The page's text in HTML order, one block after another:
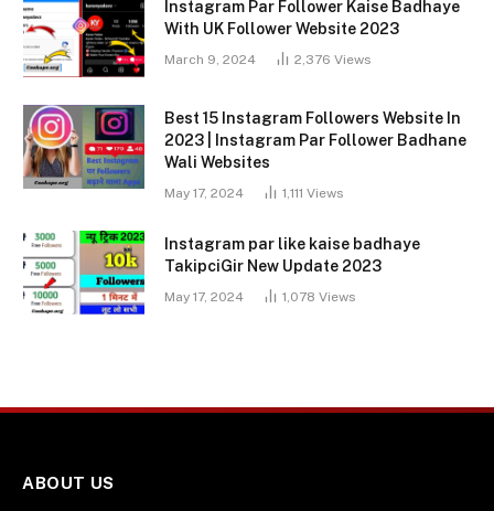
Instagram Par Follower Kaise Badhaye
With UK Follower Website 2023
March 9, 2024 2,376 Views
Best 15 Instagram Followers Website In
2023 | Instagram Par Follower Badhane
Wali Websites
May 17, 2024 1,111 Views
Instagram par like kaise badhaye
TakipciGir New Update 2023
May 17, 2024 1,078 Views
ABOUT US